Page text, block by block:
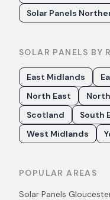
Solar Panels
SOLAR PANELS BY
East Midlands
North East
Scotland
South
West Midlands
POPULAR AREAS
Solar Panels